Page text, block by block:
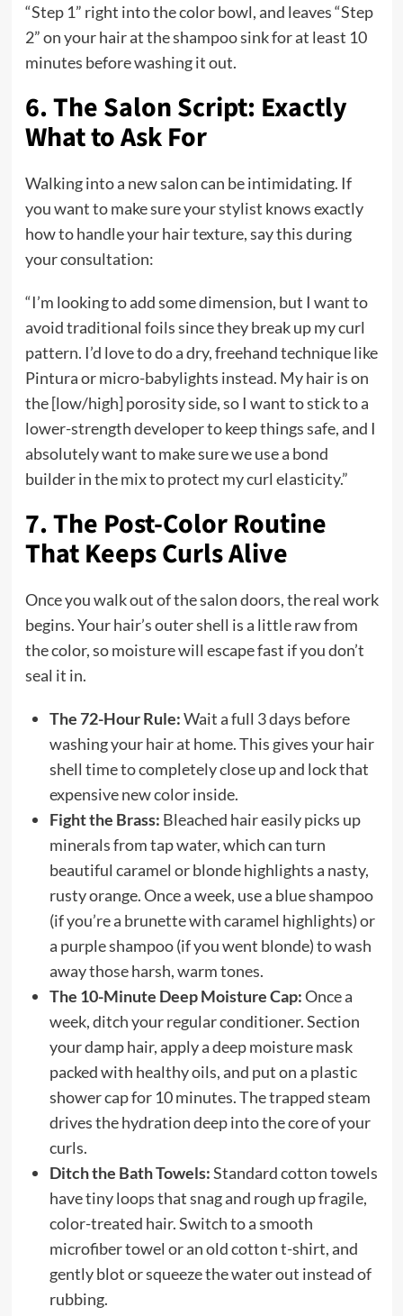
“Step 1” right into the color bowl, and leaves “Step
2” on your hair at the shampoo sink for at least 10
minutes before washing it out.
6. The Salon Script: Exactly
What to Ask For
Walking into a new salon can be intimidating. If
you want to make sure your stylist knows exactly
how to handle your hair texture, say this during
your consultation:
“I’m looking to add some dimension, but I want to
avoid traditional foils since they break up my curl
pattern. I’d love to do a dry, freehand technique like
Pintura or micro-babylights instead. My hair is on
the [low/high] porosity side, so I want to stick to a
lower-strength developer to keep things safe, and I
absolutely want to make sure we use a bond
builder in the mix to protect my curl elasticity.”
7. The Post-Color Routine
That Keeps Curls Alive
Once you walk out of the salon doors, the real work
begins. Your hair’s outer shell is a little raw from
the color, so moisture will escape fast if you don’t
seal it in.
The 72-Hour Rule:Wait a full 3 days before
washing your hair at home. This gives your hair
shell time to completely close up and lock that
expensive new color inside.
Fight the Brass: Bleached hair easily picks up
minerals from tap water, which can turn
beautiful caramel or blonde highlights a nasty,
rusty orange. Once a week, use a blue shampoo
(if you’re a brunette with caramel highlights) or
a purple shampoo (if you went blonde) to wash
away those harsh, warm tones.
The 10-Minute Deep Moisture Cap:Once a
week, ditch your regular conditioner. Section
your damp hair, apply a deep moisture mask
packed with healthy oils, and put on a plastic
shower cap for 10 minutes. The trapped steam
drives the hydration deep into the core of your
curls.
Ditch the Bath Towels:Standard cotton towels
have tiny loops that snag and rough up fragile,
color-treated hair. Switch to a smooth
microfiber towel or an old cotton t-shirt, and
gently blot or squeeze the water out instead of
rubbing.